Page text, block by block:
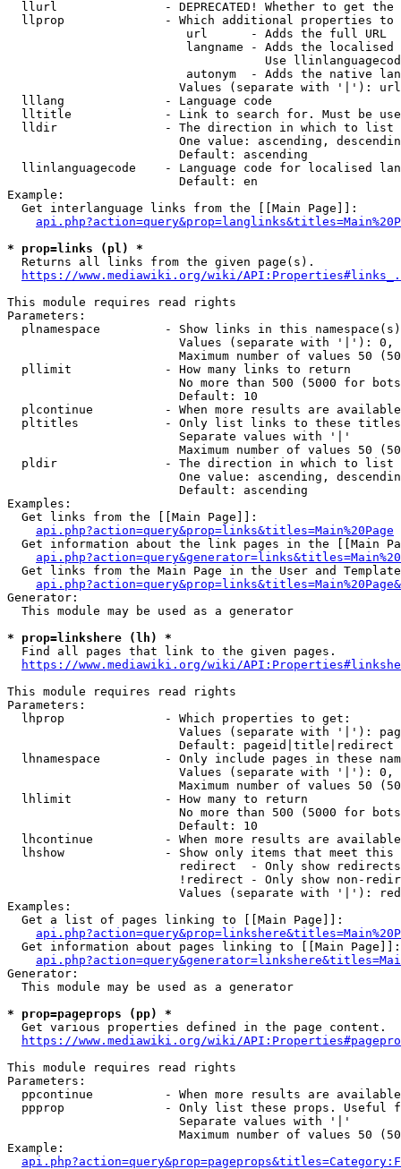
llurl               - DEPRECATED! Whether to get
llprop              - Which additional properties
                         url      - Adds the full URL
langname - Adds the
Use
autonym  - Adds the native
Values (separate with '|'):
  lllang              - Language code
lltitle             - Link to search for. Must be
  lldir               - The direction in which to list
One value: ascending,
                        Default: ascending
llinlanguagecode    - Language code for localised
                        Default: en
Example:
  Get interlanguage links from the [[Main Page]]:
* prop=links (pl) *
  Returns all links from the given page(s).
https://www.mediawiki.org/wiki/
This module requires read rights
Parameters:
plnamespace         - Show links in this
Values (separate with '|'):
Maximum number of values 50
  pllimit             - How many links to return
No more than 500 (5000 for
                        Default: 10
plcontinue          - When more results are
pltitles            - Only list links to these
                        Separate values with '|'
Maximum number of values 50
  pldir               - The direction in which to list
One value: ascending,
                        Default: ascending
Examples:
  Get links from the [[Main Page]]:
api.php?action=query&prop=links&titles=Main%20Page
Get information about the link pages in the [[Main
Get links from the Main Page in the User and
Generator:
  This module may be used as a generator
* prop=linkshere (lh) *
  Find all pages that link to the given pages.
https://www.mediawiki.org/wiki/
This module requires read rights
Parameters:
  lhprop              - Which properties to get:
Values (separate with '|'):
                        Default: pageid|title|redirect
lhnamespace         - Only include pages in these
Values (separate with '|'):
Maximum number of values 50
  lhlimit             - How many to return
No more than 500 (5000 for
                        Default: 10
lhcontinue          - When more results are
lhshow              - Show only items that meet this
                        redirect  - Only show redirects
!redirect - Only show non-
Values (separate with '|'):
Examples:
  Get a list of pages linking to [[Main Page]]:
  Get information about pages linking to [[Main Page]]:
Generator:
  This module may be used as a generator
* prop=pageprops (pp) *
  Get various properties defined in the page content.
https://www.mediawiki.org/wiki/
This module requires read rights
Parameters:
ppcontinue          - When more results are
ppprop              - Only list these props. Useful
                        Separate values with '|'
Maximum number of values 50
Example: